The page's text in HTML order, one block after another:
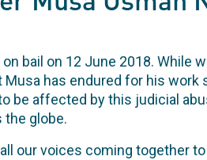
bail on 12 June 2018.
has endured for his
be affected by this judicial
the globe.
our voices coming together